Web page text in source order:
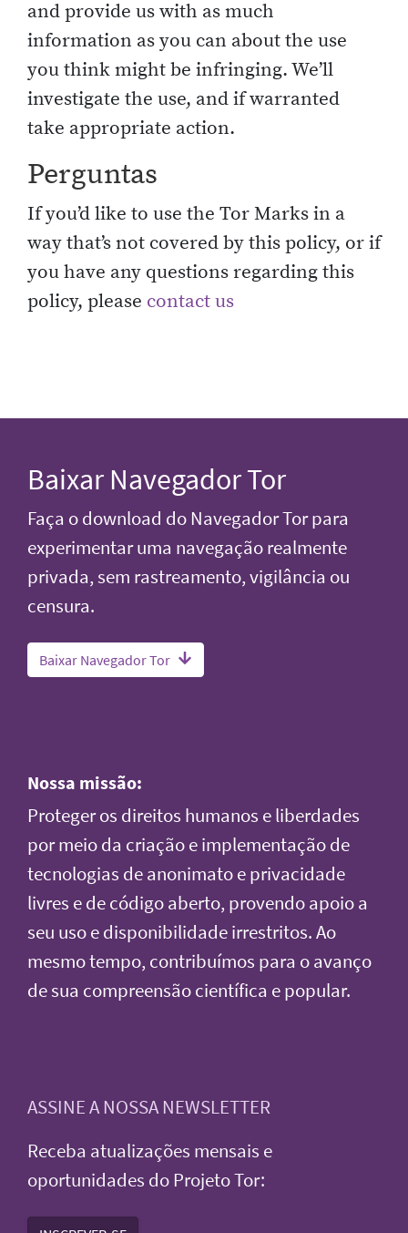
and provide us with as much
information as you can about the use
you think might be infringing. We’ll
investigate the use, and if warranted
take appropriate action.
Perguntas
If you’d like to use the Tor Marks in a
way that’s not covered by this policy, or if
you have any questions regarding this
policy, please contact us
Baixar Navegador Tor
Faça o download do Navegador Tor para
experimentar uma navegação realmente
privada, sem rastreamento, vigilância ou
censura.
Baixar Navegador Tor
Nossa missão:
Proteger os direitos humanos e liberdades
por meio da criação e implementação de
tecnologias de anonimato e privacidade
livres e de código aberto, provendo apoio a
seu uso e disponibilidade irrestritos. Ao
mesmo tempo, contribuímos para o avanço
de sua compreensão científica e popular.
ASSINE A NOSSA NEWSLETTER
Receba atualizações mensais e
oportunidades do Projeto Tor: